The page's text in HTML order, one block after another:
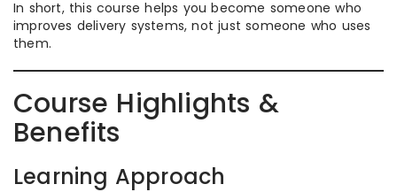
In short, this course helps you become someone who
improves delivery systems, not just someone who uses
them.
Course Highlights &
Benefits
Learning Approach